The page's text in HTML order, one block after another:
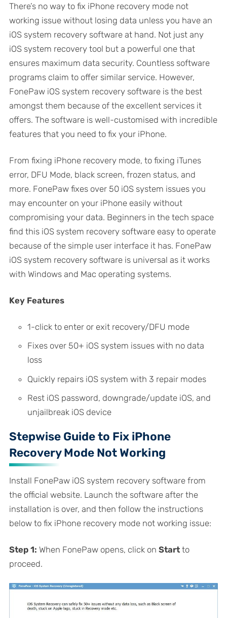
There’s no way to fix iPhone recovery mode not
working issue without losing data unless you have an
iOS system recovery software at hand. Not just any
iOS system recovery tool but a powerful one that
ensures maximum data security. Countless software
programs claim to offer similar service. However,
FonePaw iOS system recovery software is the best
amongst them because of the excellent services it
offers. The software is well-customised with incredible
features that you need to fix your iPhone.
From fixing iPhone recovery mode, to fixing iTunes
error, DFU Mode, black screen, frozen status, and
more. FonePaw fixes over 50 iOS system issues you
may encounter on your iPhone easily without
compromising your data. Beginners in the tech space
find this iOS system recovery software easy to operate
because of the simple user interface it has. FonePaw
iOS system recovery software is universal as it works
with Windows and Mac operating systems.
Key Features
1-click to enter or exit recovery/DFU mode
Fixes over 50+ iOS system issues with no data
loss
Quickly repairs iOS system with 3 repair modes
Rest iOS password, downgrade/update iOS, and
unjailbreak iOS device
Stepwise Guide to Fix iPhone
Recovery Mode Not Working
Install FonePaw iOS system recovery software from
the official website. Launch the software after the
installation is over, and then follow the instructions
below to fix iPhone recovery mode not working issue:
Step 1: When FonePaw opens, click on Startto
proceed.